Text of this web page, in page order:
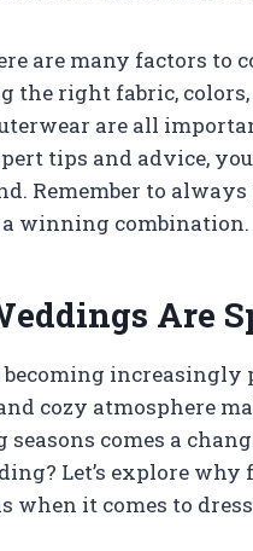
are many factors
the right fabric,
are all
tips and advice,
Remember to
winning combination.
Are
increasingly
cozy atmosphere
comes a
Let’s explore
when it comes to